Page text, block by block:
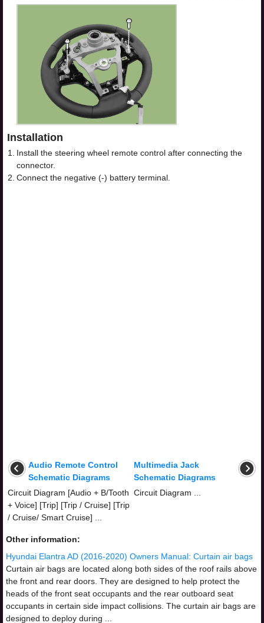
Installation
1.
Install the steering wheel remote control after connecting the
connector.
2. Connect the negative (-) battery terminal.
Audio Remote Control
Schematic Diagrams
Circuit Diagram [Audio + B/Tooth
+ Voice] [Trip] [Trip / Cruise] [Trip
/ Cruise/ Smart Cruise] ...
Multimedia Jack
Schematic Diagrams
Circuit Diagram ...
Other information:
Hyundai Elantra AD (2016-2020) Owners Manual: Curtain air bags
Curtain air bags are located along both sides of the roof rails above
the front and rear doors. They are designed to help protect the
heads of the front seat occupants and the rear outboard seat
occupants in certain side impact collisions. The curtain air bags are
designed to deploy during ...